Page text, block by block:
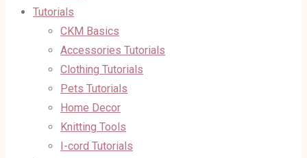
Tutorials
CKM Basics
Accessories Tutorials
Clothing Tutorials
Pets Tutorials
Home Decor
Knitting Tools
I-cord Tutorials